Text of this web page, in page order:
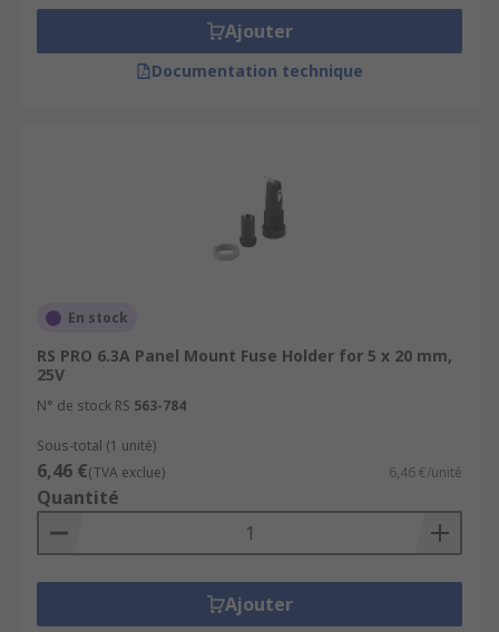
Ajouter
Documentation technique
En stock
RS PRO 6.3A Panel Mount Fuse Holder for 5 x 20 mm,
25V
N° de stock RS 563-784
Sous-total (1 unité)
6,46 €(TVA exclue) 6,46 €/unité
Quantité
Ajouter